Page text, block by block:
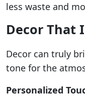
less waste and
Decor That
Decor can truly
tone for the
Personalized